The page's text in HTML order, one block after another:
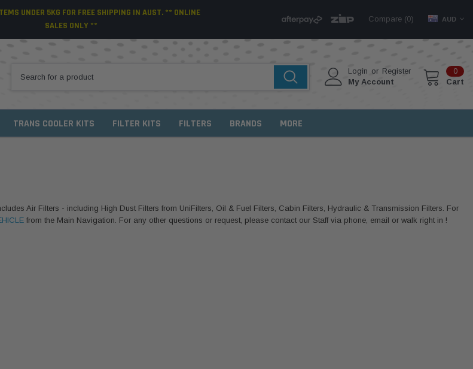
UNDER 5KG FOR FREE SHIPPING IN AUST. ** ONLINE
SALES ONLY **
Compare (0) AUD
Login or Register
My Account
0
Cart
TRANS COOLER KITS FILTER KITS FILTERS BRANDS MORE
Air Filters - including High Dust Filters from UniFilters, Oil & Fuel Filters, Cabin Filters, Hydraulic & Transmission Filters. For
from the Main Navigation. For any other questions or request, please contact our Staff via phone, email or walk right in !